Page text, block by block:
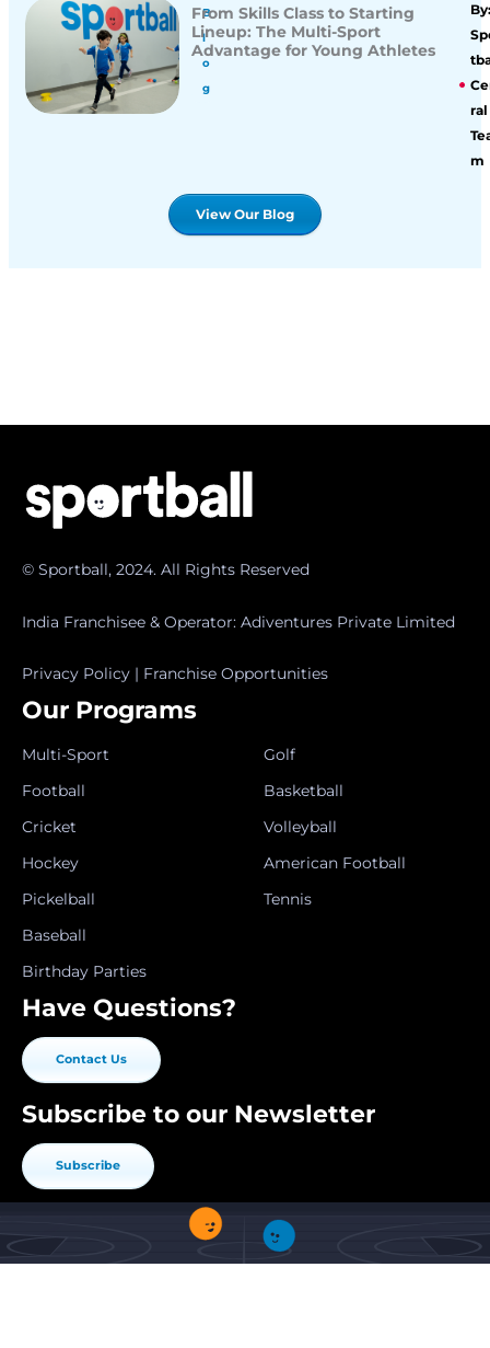
B
l
o
g
From Skills Class to Starting
Lineup: The Multi-Sport
Advantage for Young Athletes
ral
m
View Our Blog
© Sportball, 2024. All Rights Reserved
India Franchisee & Operator: Adiventures Private Limited
Privacy Policy | Franchise Opportunities
Our Programs
Multi-Sport
Football
Cricket
Hockey
Pickelball
Baseball
Golf
Basketball
Volleyball
American Football
Tennis
Birthday Parties
Have Questions?
Contact Us
Subscribe to our Newsletter
Subscribe